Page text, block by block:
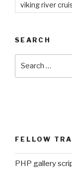
viking river
SEARCH
FELLOW
PHP gallery